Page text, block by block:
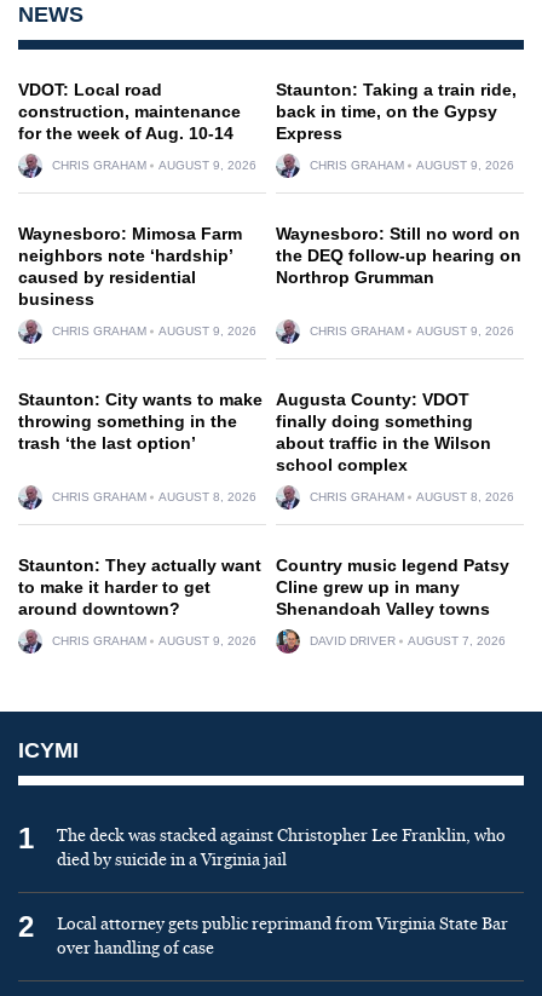
NEWS
VDOT: Local road
construction, maintenance
for the week of Aug. 10-14
CHRIS GRAHAM AUGUST 9, 2026
Staunton: Taking a train ride,
back in time, on the Gypsy
Express
CHRIS GRAHAM AUGUST 9, 2026
Waynesboro: Mimosa Farm
neighbors note ‘hardship’
caused by residential
business
CHRIS GRAHAM AUGUST 9, 2026
Waynesboro: Still no word on
the DEQ follow-up hearing on
Northrop Grumman
CHRIS GRAHAM AUGUST 9, 2026
Staunton: City wants to make
throwing something in the
trash ‘the last option’
CHRIS GRAHAM AUGUST 8, 2026
Augusta County: VDOT
finally doing something
about traffic in the Wilson
school complex
CHRIS GRAHAM AUGUST 8, 2026
Staunton: They actually want
to make it harder to get
around downtown?
CHRIS GRAHAM AUGUST 9, 2026
Country music legend Patsy
Cline grew up in many
Shenandoah Valley towns
DAVID DRIVER AUGUST 7, 2026
ICYMI
1
The deck was stacked against Christopher Lee Franklin, who
died by suicide in a Virginia jail
2
Local attorney gets public reprimand from Virginia State Bar
over handling of case